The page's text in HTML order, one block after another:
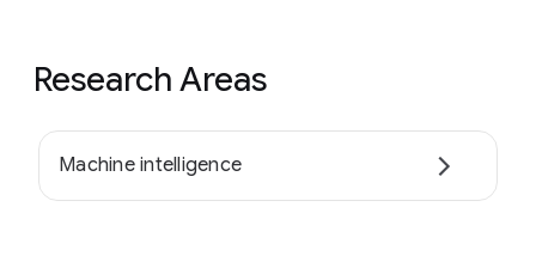
Research Areas
Machine intelligence